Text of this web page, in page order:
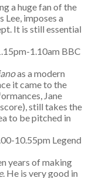
a huge fan of the
imposes a
It is still essential
1.10am BBC
as a modern
it came to the
Jane
still takes the
to be pitched in
10.55pm Legend
years of making
. He is very good in